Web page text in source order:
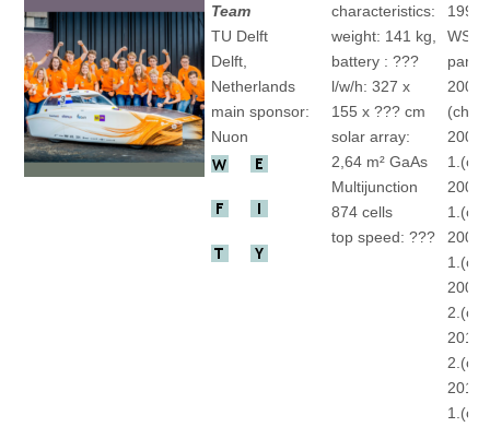
Team
TU Delft
Delft,
Netherlands
main sponsor:
Nuon
characteristics:
weight: 141 kg,
battery : ???
l/w/h: 327 x
155 x ??? cm
solar array:
2,64 m² GaAs
Multijunction
874 cells
top speed: ???
1999
WSC
2001
(ch)
2003
1.(ch)
2005
1.(ch)
2007
1.(ch)
2009
2.(ch)
2011
2.(ch)
2013
1.(ch)